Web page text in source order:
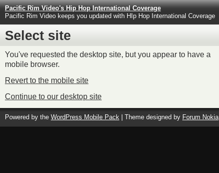
Pacific Rim Video's Hip Hop International Coverage
Pacific Rim Video keeps you updated with HIp Hop International Coverage
Select site
You've requested the desktop site, but you appear to have a
mobile browser.
Revert to the mobile site
Continue to our desktop site
Powered by the WordPress Mobile Pack | Theme designed by Forum Nokia